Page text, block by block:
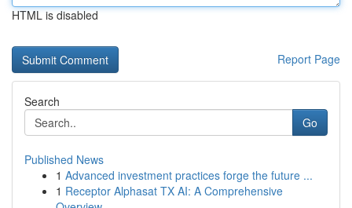
HTML is disabled
Report Page
Search
Go
Published News
1 Advanced investment practices forge the future ...
1 Receptor Alphasat TX AI: A Comprehensive